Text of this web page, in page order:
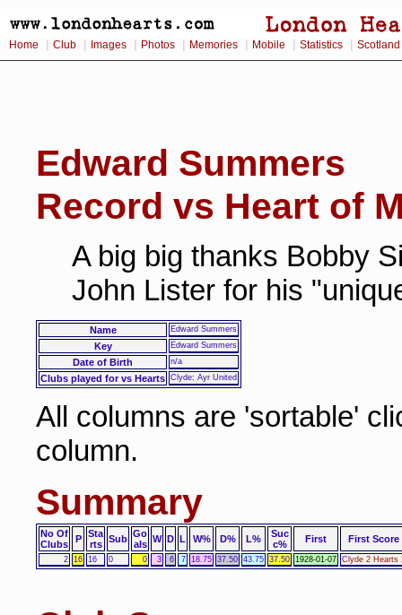
Home Club Images Photos Memories Mobile Statistics Scotland
Edward Summers
Record vs Heart of
A big big thanks Bobby
John Lister for his
Name Edward Summers
Key Edward Summers
Date of Birth n/a
Clubs played for vs Hearts Clyde; Ayr United
All columns are 'sortable'
column.
Summary
No Of
Clubs
P
Sta
rts
Sub Go
als W D L W% D% L%
Suc
c%
First First Score
2 16 16 0 0 3 6 7 18.75 37.50 43.75 37.50 1928-01-07 Clyde 2 Hearts